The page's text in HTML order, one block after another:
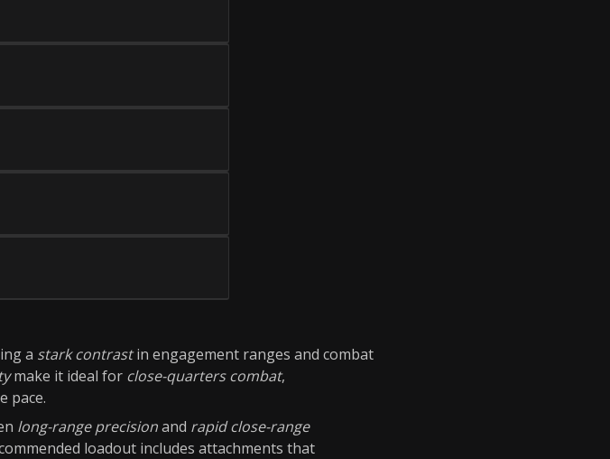
a stark contrastin engagement ranges and combat
make it ideal for close-quarters combat,
pace.
long-range precisionand rapid close-range
loadout includes attachments that